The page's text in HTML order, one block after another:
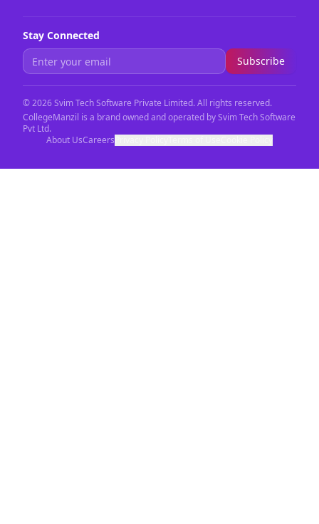
Stay Connected
Subscribe
©2026Svim Tech Software Private Limited. All rights reserved.
CollegeManzil is a brand owned and operated by Svim Tech Software
Pvt Ltd.
About UsCareers